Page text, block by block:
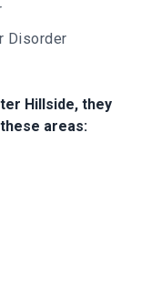
Disorder
Hillside, they
areas: